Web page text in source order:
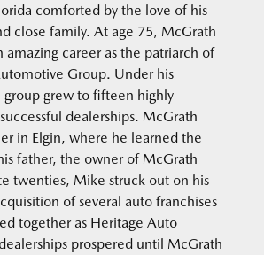
comforted by the love of his
close family. At age 75, McGrath
amazing career as the patriarch of
Group. Under his
group grew to fifteen highly
dealerships. McGrath
in Elgin, where he learned the
father, the owner of McGrath
twenties, Mike struck out on his
of several auto franchises
together as Heritage Auto
prospered until McGrath